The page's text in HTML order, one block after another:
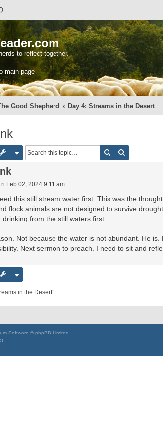
to reflect together.
main page
Good Shepherd Day 4: Streams in the Desert
Search
Feb 02, 2024 9:11 am
this still stream water first. This was the
flock animals are not designed to survive
from the still waters first.
Not because the water is not abundant. He
Next sermon to preach. I need to sit and
in the Desert”
Software © phpBB Limited